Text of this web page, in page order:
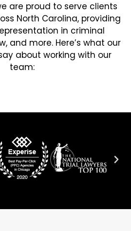
are proud to serve clients
North Carolina, providing
in criminal
and more. Here’s what our
about working with our
team: